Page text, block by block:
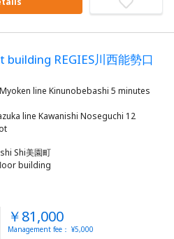
REGIES川西能勢口
line Kinunobebashi 5 minutes
line Kawanishi Noseguchi 12
Shi美園町
building
￥81,000
Management fee： ¥5,000